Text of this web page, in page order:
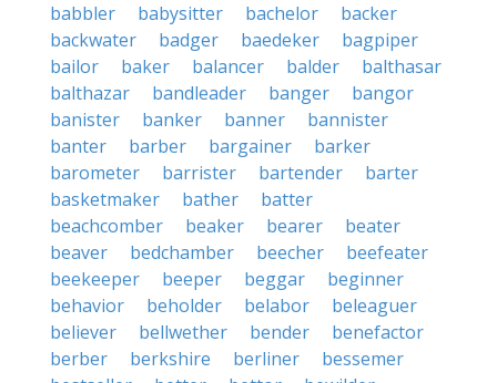
babbler
babysitter bachelor
backer
backwater
badger baedeker
bagpiper
bailor
baker balancer balder
balthasar
balthazar
bandleader banger
bangor
banister
banker banner
bannister
banter
barber bargainer
barker
barometer
barrister bartender
barter
basketmaker
bather
batter
beachcomber
beaker bearer
beater
beaver
bedchamber beecher
beefeater
beekeeper
beeper beggar
beginner
behavior
beholder belabor
beleaguer
believer
bellwether bender
benefactor
berber
berkshire berliner
bessemer